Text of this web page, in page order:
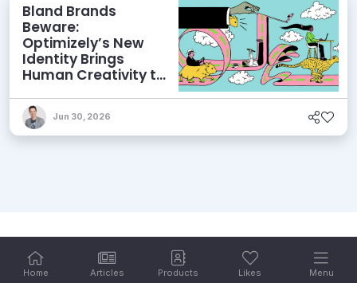
Home Articles Products Likes Menu
Bland Brands
Beware:
Optimizely’s New
Identity Brings
Human Creativity to
AEO Ambitions
Jun 30, 2026